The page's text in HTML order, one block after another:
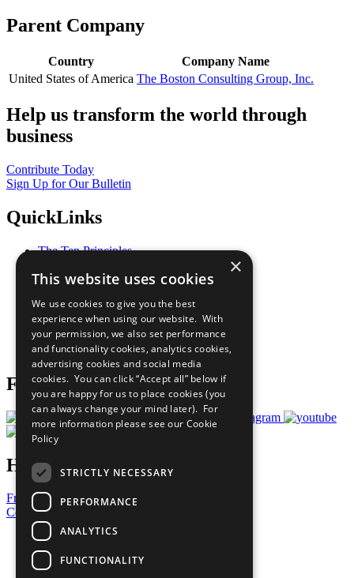
Parent Company
Country
Company Name
United States of America The Boston Consulting Group, Inc.
Help us transform the world through
business
Contribute Today
Sign Up for Our Bulletin
QuickLinks
The Ten Principles
Our Participants
What You Can Do
Careers & Opportunities
Join Now
Prepare your CoP
Follow Us
Have a Question?
Frequently Asked Questions
Contact Us
United Nations
Privacy Policy
Cookies Policy
×
This website uses cookies
We use cookies to give you the best
experience when using our website. With
your permission, we also set performance
and functionality cookies, analytics cookies,
advertising cookies and social media
cookies. You can click “Accept all” below if
you are happy for us to place cookies (you
can always change your mind later). For
more information please see our Cookie
Policy
STRICTLY NECESSARY
PERFORMANCE
ANALYTICS
FUNCTIONALITY